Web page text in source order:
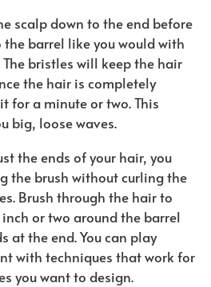
scalp down to the end before
barrel like you would with
bristles will keep the hair
the hair is completely
for a minute or two. This
big, loose waves.
the ends of your hair, you
the brush without curling the
Brush through the hair to
or two around the barrel
at the end. You can play
with techniques that work for
you want to design.